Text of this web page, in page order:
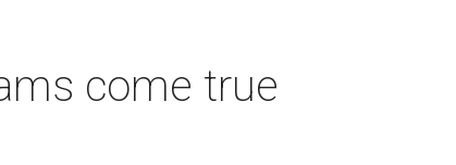
come true